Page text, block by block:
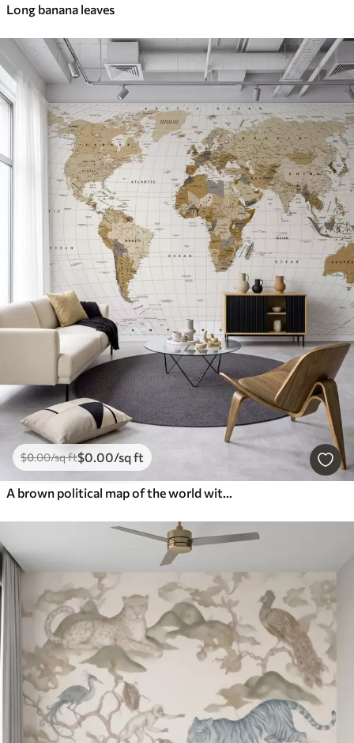
Long banana leaves
$0.00/sq ft$0 .00/sq ft